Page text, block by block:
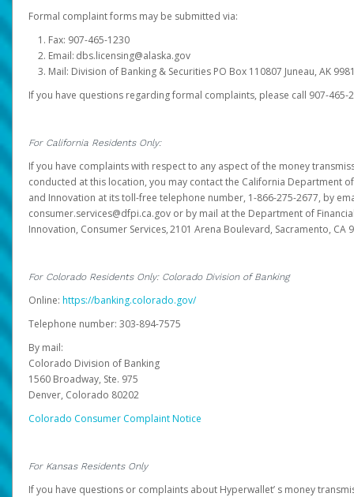
Formal complaint forms may be submitted via:
Fax: 907-465-1230
Email: dbs.licensing@alaska.gov
Mail: Division of Banking & Securities PO Box 110807 Juneau, AK
If you have questions regarding formal complaints, please call 907-465-
For California Residents Only:
If you have complaints with respect to any aspect of the money
conducted at this location, you may contact the California Department
and Innovation at its toll-free telephone number, 1-866-275-2677, by
consumer.services@dfpi.ca.gov or by mail at the Department of
Innovation, Consumer Services, 2101 Arena Boulevard, Sacramento, CA
For Colorado Residents Only: Colorado Division of Banking
Online: https://banking.colorado.gov/
Telephone number: 303-894-7575
By mail:
Colorado Division of Banking
1560 Broadway, Ste. 975
Denver, Colorado 80202
Colorado Consumer Complaint Notice
For Kansas Residents Only
If you have questions or complaints about Hyperwallet’ s money